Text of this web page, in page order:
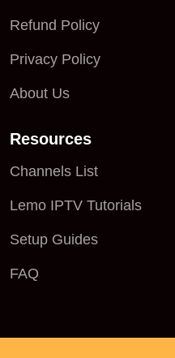
Refund Policy
Privacy Policy
About Us
Resources
Channels List
Lemo IPTV Tutorials
Setup Guides
FAQ